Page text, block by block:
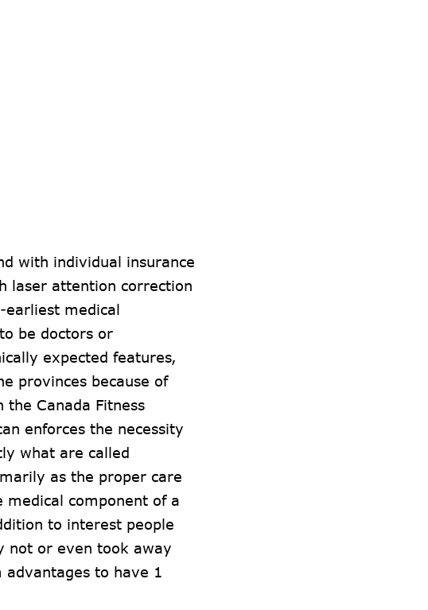
with individual insurance
laser attention correction
medical
be doctors or
expected features,
provinces because of
Canada Fitness
enforces the necessity
what are called
as the proper care
medical component of a
to interest people
not or even took away
to have 1